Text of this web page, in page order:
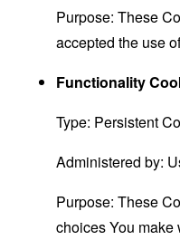
Purpose: These
accepted the use
Functionality
Type: Persistent
Administered by:
Purpose: These
choices You make